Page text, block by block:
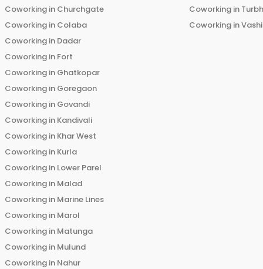
Coworking in Churchgate
Coworking in Colaba
Coworking in Dadar
Coworking in Fort
Coworking in Ghatkopar
Coworking in Goregaon
Coworking in Govandi
Coworking in Kandivali
Coworking in Khar West
Coworking in Kurla
Coworking in Lower Parel
Coworking in Malad
Coworking in Marine Lines
Coworking in Marol
Coworking in Matunga
Coworking in Mulund
Coworking in Nahur
Coworking in
Coworking inVashi